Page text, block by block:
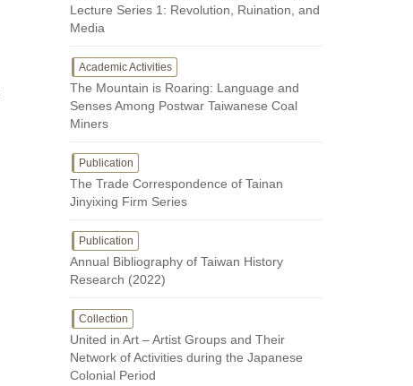
Lecture Series 1: Revolution, Ruination, and
Media
Academic Activities
The Mountain is Roaring: Language and
Senses Among Postwar Taiwanese Coal
Miners
Publication
The Trade Correspondence of Tainan
Jinyixing Firm Series
Publication
Annual Bibliography of Taiwan History
Research (2022)
Collection
United in Art – Artist Groups and Their
Network of Activities during the Japanese
Colonial Period